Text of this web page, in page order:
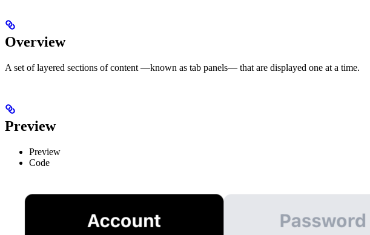
Overview
A set of layered sections of content —known as tab panels— that are displayed one at a time.
Preview
Preview
Code